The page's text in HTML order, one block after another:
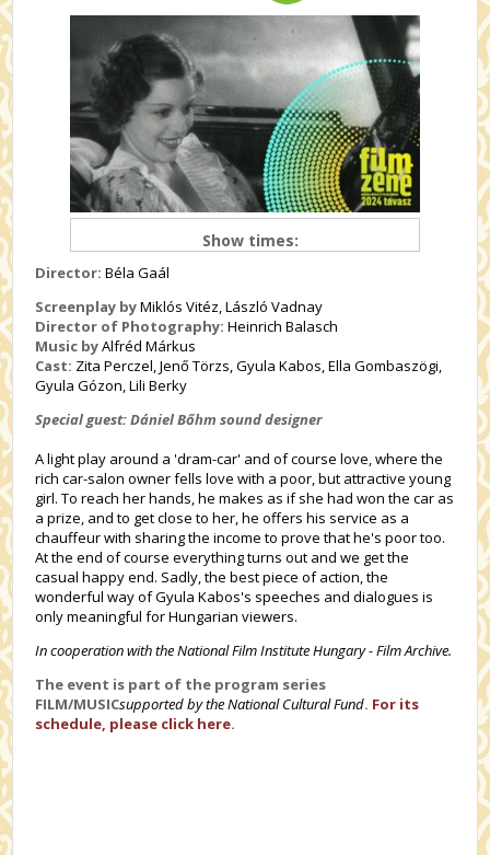
Show times:
Director: Béla Gaál
Screenplay byMiklós Vitéz, László Vadnay
Director of Photography: Heinrich Balasch
Music byAlfréd Márkus
Cast: Zita Perczel, Jenő Törzs, Gyula Kabos, Ella Gombaszögi,
Gyula Gózon, Lili Berky
Special guest: Dániel Bőhm sound designer
A light play around a 'dram-car' and of course love, where the
rich car-salon owner fells love with a poor, but attractive young
girl. To reach her hands, he makes as if she had won the car as
a prize, and to get close to her, he offers his service as a
chauffeur with sharing the income to prove that he's poor too.
At the end of course everything turns out and we get the
casual happy end. Sadly, the best piece of action, the
wonderful way of Gyula Kabos's speeches and dialogues is
only meaningful for Hungarian viewers.
In cooperation with the National Film Institute Hungary - Film Archive.
The event is part of the program series
FILM/MUSICsupported by the National Cultural Fund. For its
schedule, please click here.